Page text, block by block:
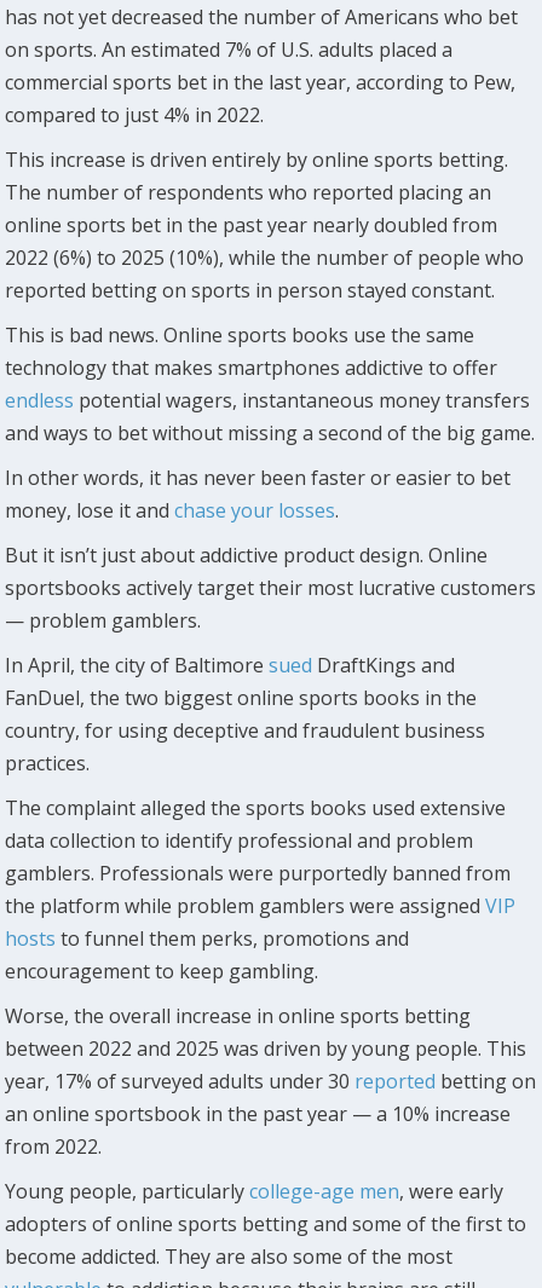
has not yet decreased the number of Americans who bet
on sports. An estimated 7% of U.S. adults placed a
commercial sports bet in the last year, according to Pew,
compared to just 4% in 2022.
This increase is driven entirely by online sports betting.
The number of respondents who reported placing an
online sports bet in the past year nearly doubled from
2022 (6%) to 2025 (10%), while the number of people who
reported betting on sports in person stayed constant.
This is bad news. Online sports books use the same
technology that makes smartphones addictive to offer
endless potential wagers, instantaneous money transfers
and ways to bet without missing a second of the big game.
In other words, it has never been faster or easier to bet
money, lose it andchase your losses.
But it isn’t just about addictive product design. Online
sportsbooks actively target their most lucrative customers
— problem gamblers.
In April, the city of Baltimoresued DraftKings and
FanDuel, the two biggest online sports books in the
country, for using deceptive and fraudulent business
practices.
The complaint alleged the sports books used extensive
data collection to identify professional and problem
gamblers. Professionals were purportedly banned from
the platform while problem gamblers were assignedVIP
hosts to funnel them perks, promotions and
encouragement to keep gambling.
Worse, the overall increase in online sports betting
between 2022 and 2025 was driven by young people. This
year, 17% of surveyed adults under 30 reported betting on
an online sportsbook in the past year — a 10% increase
from 2022.
Young people, particularlycollege-age men, were early
adopters of online sports betting and some of the first to
become addicted. They are also some of the most